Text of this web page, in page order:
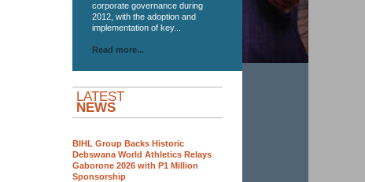
corporate governance during
2012, with the adoption and
implementation of key...
Read more...
LATEST
NEWS
BIHL Group Backs Historic
Debswana World Athletics Relays
Gaborone 2026 with P1 Million
Sponsorship